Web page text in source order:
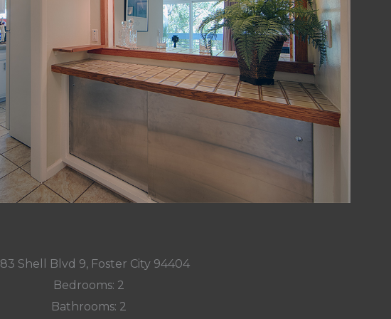
Shell Blvd 9, Foster City 94404
Bedrooms: 2
Bathrooms: 2